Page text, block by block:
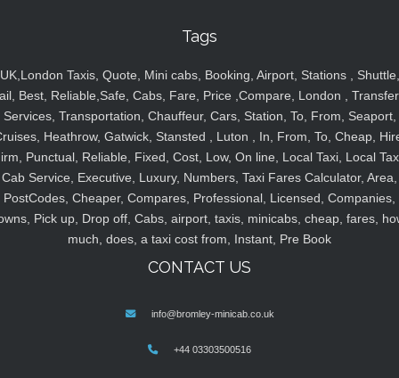
Tags
UK,London Taxis, Quote, Mini cabs, Booking, Airport, Stations , Shuttle,
Best, Reliable,Safe, Cabs, Fare, Price ,Compare, London ,
Services, Transportation, Chauffeur, Cars, Station, To, From, Seaport,
Heathrow, Gatwick, Stansted , Luton , In, From, To, Cheap,
Punctual, Reliable, Fixed, Cost, Low, On line, Local Taxi, Local
Cab Service, Executive, Luxury, Numbers, Taxi Fares Calculator, Area,
PostCodes, Cheaper, Compares, Professional, Licensed, Companies,
Pick up, Drop off, Cabs, airport, taxis, minicabs, cheap, fares,
much, does, a taxi cost from, Instant, Pre Book
CONTACT US
info@bromley-minicab.co.uk
+44 03303500516